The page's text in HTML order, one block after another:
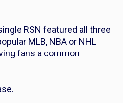
RSN featured all three
MLB, NBA or NHL
fans a common